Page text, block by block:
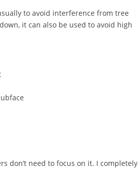
to avoid interference from tree
it can also be used to avoid high
don’t need to focus on it. I completely